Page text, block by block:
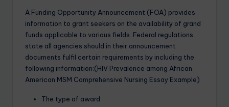
A Funding Opportunity Announcement (FOA) provides
information to grant seekers on the availability of grand
funds applicable to various fields. Federal regulations
state all agencies should in their announcement
documents fulfil certain requirements by including the
following information:(HIV Prevalence among African
American MSM Comprehensive Nursing Essay Example)
The type of award